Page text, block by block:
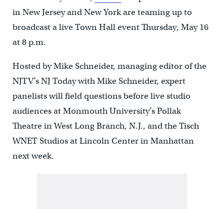
in New Jersey and New York are teaming up to
broadcast a live Town Hall event Thursday, May 16
at 8 p.m.
Hosted by Mike Schneider, managing editor of the
NJTV’s NJ Today with Mike Schneider, expert
panelists will field questions before live studio
audiences at Monmouth University’s Pollak
Theatre in West Long Branch, N.J., and the Tisch
WNET Studios at Lincoln Center in Manhattan
next week.